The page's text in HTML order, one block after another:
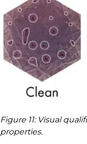
Figure 11: Visual
properties.